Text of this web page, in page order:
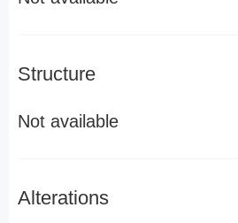
Structure
Not available
Alterations